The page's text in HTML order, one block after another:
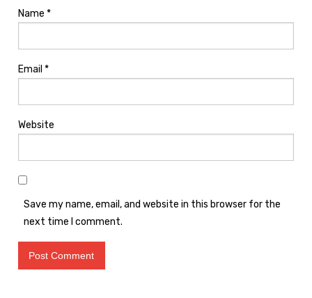
Name *
Email *
Website
Save my name, email, and website in this browser for the
next time I comment.